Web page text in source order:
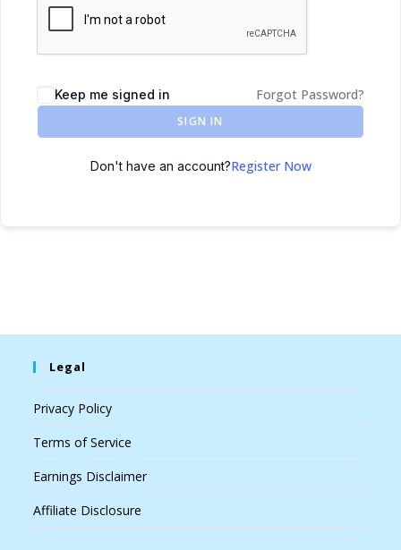
Keep me signed in Forgot Password?
SIGN IN
Don't have an account?Register Now
Legal
Privacy Policy
Terms of Service
Earnings Disclaimer
Affiliate Disclosure